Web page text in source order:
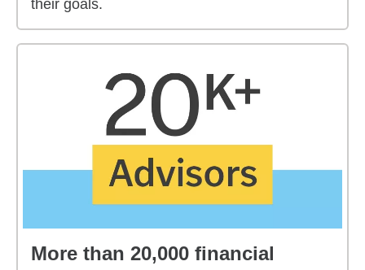
their goals.
More than 20,000 financial